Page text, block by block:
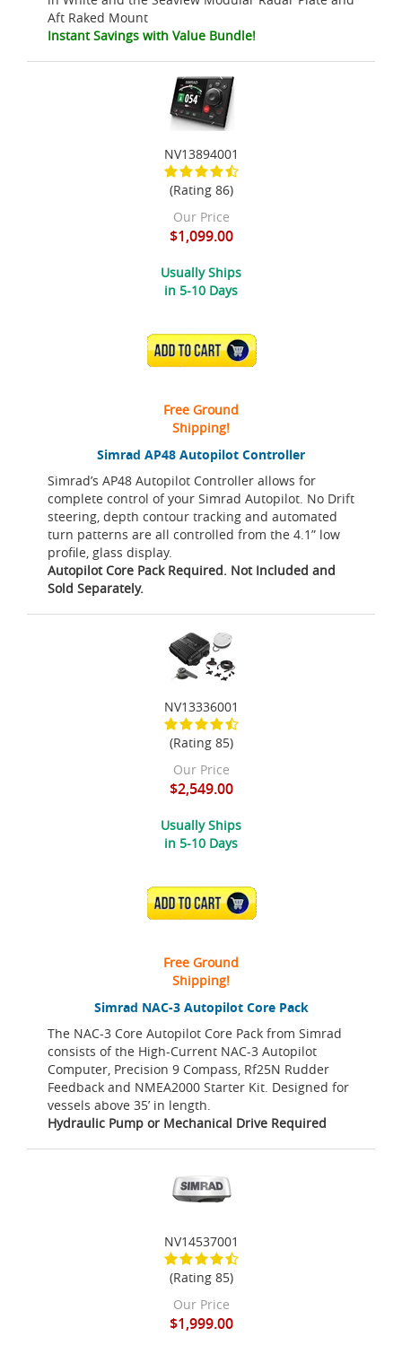
Aft Raked Mount
Instant Savings with Value Bundle!
Simrad AP48 Autopilot Controller
Simrad’s AP48 Autopilot Controller allows for
complete control of your Simrad Autopilot. No Drift
steering, depth contour tracking and automated
turn patterns are all controlled from the 4.1” low
profile, glass display.
Autopilot Core Pack Required. Not Included and
Sold Separately.
NV13894001
(Rating 86)
Our Price
$1,099.00
Usually Ships
in 5-10 Days
ADD TO CART
Free Ground
Shipping!
Simrad NAC-3 Autopilot Core Pack
The NAC-3 Core Autopilot Core Pack from Simrad
consists of the High-Current NAC-3 Autopilot
Computer, Precision 9 Compass, Rf25N Rudder
Feedback and NMEA2000 Starter Kit. Designed for
vessels above 35’ in length.
Hydraulic Pump or Mechanical Drive Required
NV13336001
(Rating 85)
Our Price
$2,549.00
Usually Ships
in 5-10 Days
ADD TO CART
Free Ground
Shipping!
NV14537001
(Rating 85)
Our Price
$1,999.00